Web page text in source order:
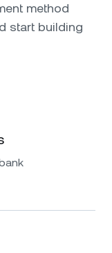
method
start building